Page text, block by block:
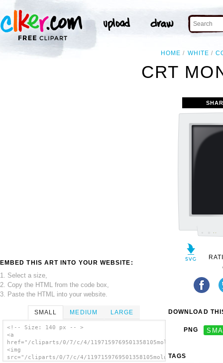
HOME WHITE
CRT
EMBED THIS ART INTO YOUR WEBSITE:
1. Select a size,
2. Copy the HTML from the code box,
3. Paste the HTML into your website.
SMALL MEDIUM LARGE
<!-- Size: 140 px -- >
<a
href="/cliparts/0/7/c/4/
<img
src="/cliparts/0/7/c/4/
DOWNLOAD
PNG
TAGS